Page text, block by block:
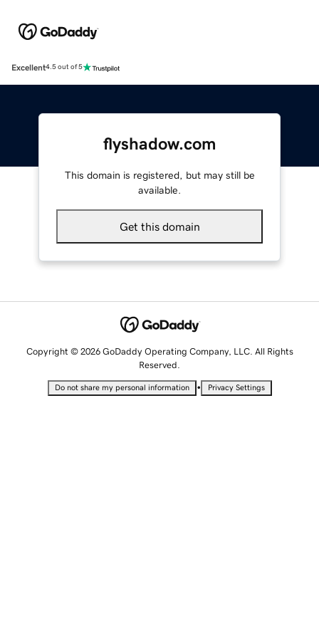
Excellent4.5 out of 5
flyshadow.com
This domain is registered, but may still be
available.
Get this domain
Copyright © 2026 GoDaddy Operating Company, LLC. All Rights
Reserved.
Do not share my personal information • Privacy Settings